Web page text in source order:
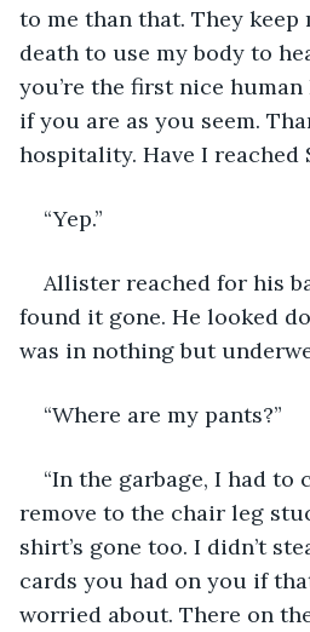
to me than that. They
death to use my body to
you’re the first nice
if you are as you seem.
hospitality. Have I reached
“Yep.”
Allister reached for his
found it gone. He looked
was in nothing but
“Where are my pants?”
“In the garbage, I had
remove to the chair leg
shirt’s gone too. I didn’t
cards you had on you if
worried about. There on